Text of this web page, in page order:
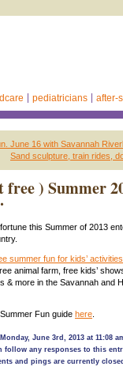
pediatricians after-
June 16 with Savannah
Sand sculpture, train rides,
free ) Summer
this Summer of 2013
summer fun for kids’ activities
animal farm, free kids’
& more in the Savannah and
Fun guide here
June 3rd, 2013 at 11:08
follow any responses to this
and pings are currently